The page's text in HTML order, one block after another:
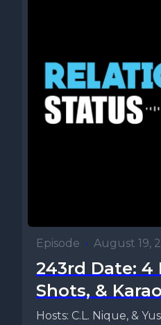
Episode • August 19,
243rd Date: 4
Shots, &
Hosts: C.L. Nique, & Yusuf In this